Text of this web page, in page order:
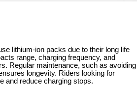
lithium-ion packs due to their long life
range, charging frequency, and
Regular maintenance, such as avoiding
longevity. Riders looking for
and reduce charging stops.